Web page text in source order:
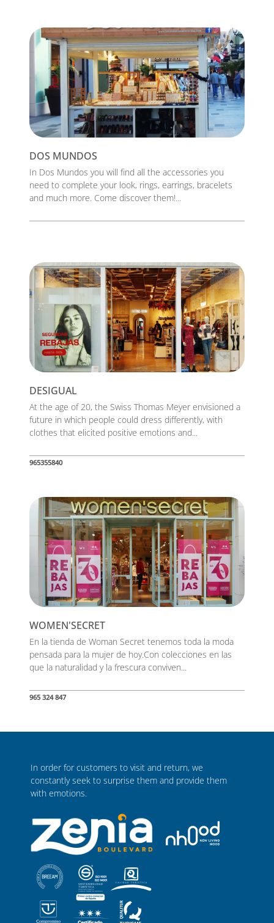
DOS MUNDOS
In Dos Mundos you will find all the accessories you
need to complete your look, rings, earrings, bracelets
and much more. Come discover them!...
DESIGUAL
At the age of 20, the Swiss Thomas Meyer envisioned a
future in which people could dress differently, with
clothes that elicited positive emotions and...
965355840
WOMEN'SECRET
En la tienda de Woman Secret tenemos toda la moda
pensada para la mujer de hoy.Con colecciones en las
que la naturalidad y la frescura conviven...
965 324 847
In order for customers to visit and return, we
constantly seek to surprise them and provide them
with emotions.